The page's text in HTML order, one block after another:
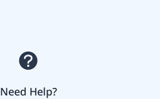
Need Help?